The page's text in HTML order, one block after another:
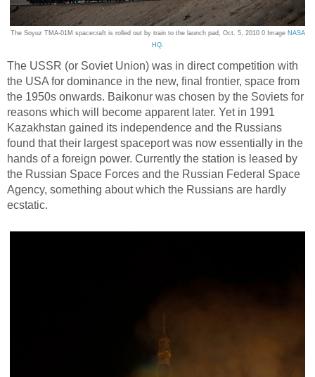
The Soyuz TMA-01M spacecraft is rolled out by train to the launch pad, Oct. 5, 2010 0 Image NASA
HQ.
The USSR (or Soviet Union) was in direct competition with
the USA for dominance in the new, final frontier, space from
the 1950s onwards. Baikonur was chosen by the Soviets for
reasons which will become apparent later. Yet in 1991
Kazakhstan gained its independence and the Russians
found that their largest spaceport was now essentially in the
hands of a foreign power. Currently the station is leased by
the Russian Space Forces and the Russian Federal Space
Agency, something about which the Russians are hardly
ecstatic.